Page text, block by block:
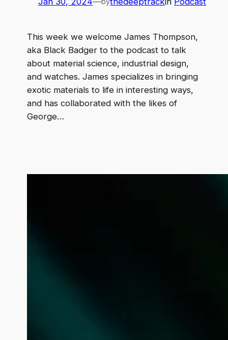
This week we welcome James Thompson,
aka Black Badger to the podcast to talk
about material science, industrial design,
and watches. James specializes in bringing
exotic materials to life in interesting ways,
and has collaborated with the likes of
George…